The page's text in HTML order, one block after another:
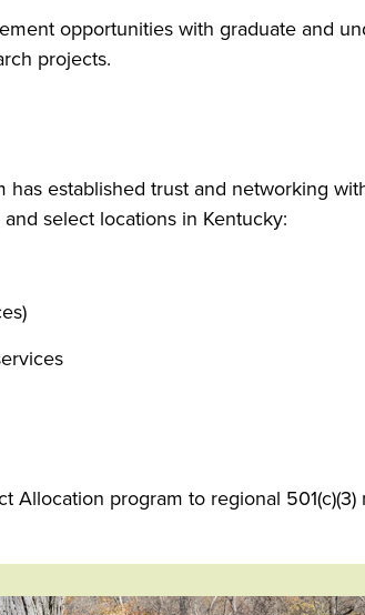
opportunities with graduate and
projects.
has established trust and networking
select locations in Kentucky:
program to regional 501(c)(3)